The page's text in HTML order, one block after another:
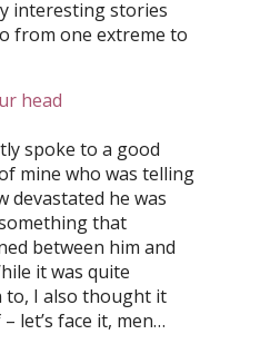
interesting stories
from one extreme to
head
spoke to a good
mine who was telling
devastated he was
that
between him and
it was quite
to, I also thought it
let’s face it, men…